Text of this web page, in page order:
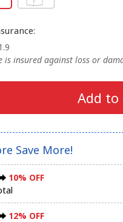
:
is insured against loss or
Add to
Save More!
10% OFF
12% OFF